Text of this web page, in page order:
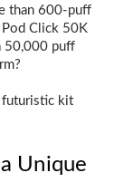
than 600-puff
Click 50K
50,000 puff
futuristic kit
Unique